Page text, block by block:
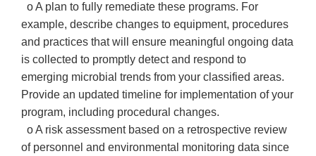
o A plan to fully remediate these programs. For
example, describe changes to equipment, procedures
and practices that will ensure meaningful ongoing data
is collected to promptly detect and respond to
emerging microbial trends from your classified areas.
Provide an updated timeline for implementation of your
program, including procedural changes.
o A risk assessment based on a retrospective review
of personnel and environmental monitoring data since